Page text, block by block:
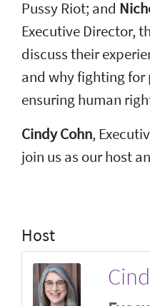
Pussy Riot; and
Executive Director,
discuss their
and why fighting for
ensuring human
Cindy Cohn,
join us as our host
Host